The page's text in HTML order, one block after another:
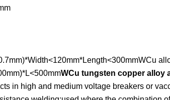
WCu tungsten copper alloy
in high and medium voltage breakers or